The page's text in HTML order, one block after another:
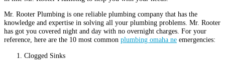
Mr. Rooter Plumbing is one reliable plumbing company that has the
knowledge and expertise in solving all your plumbing problems. Mr. Rooter
has got you covered night and day with no overnight charges. For your
reference, here are the 10 most common plumbing omaha ne emergencies:
Clogged Sinks